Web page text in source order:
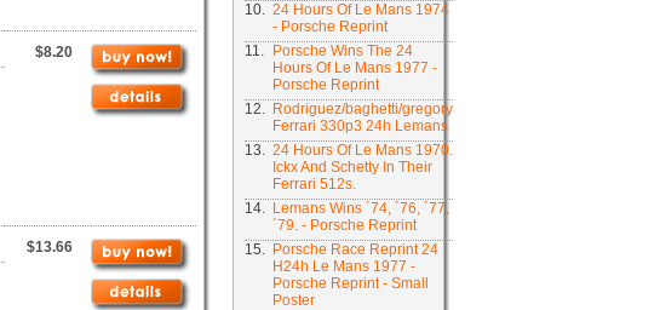
$8.20
$13.66
10. 24 Hours Of Le Mans 1974
- Porsche Reprint
11.
Porsche Wins The 24
Hours Of Le Mans 1977 -
Porsche Reprint
12. Rodriguez/baghetti/gregory
Ferrari 330p3 24h Lemans
13. 24 Hours Of Le Mans 1970.
Ickx And Schetty In Their
Ferrari 512s.
14. Lemans Wins ´74, ´76, ´77,
´79. - Porsche Reprint
15. Porsche Race Reprint 24
H24h Le Mans 1977 -
Porsche Reprint - Small
Poster